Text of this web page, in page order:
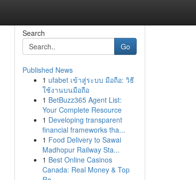
Search
Go
Published News
1 ufabet เข้าสู่ระบบ มือถือ: วิธี
ใช้งานบนมือถือ
1 BetBuzz365 Agent List:
Your Complete Resource
1 Developing transparent
financial frameworks tha...
1 Food Delivery to Sawai
Madhopur Railway Sta...
1 Best Online Casinos
Canada: Real Money & Top